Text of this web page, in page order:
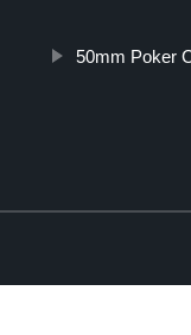
50mm Poker